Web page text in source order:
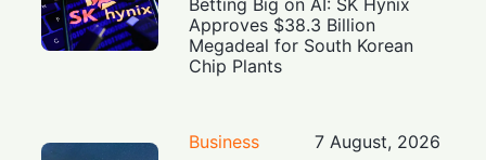
Approves $38.3 Billion
Megadeal for South Korean
Chip Plants
Business
7 August, 2026